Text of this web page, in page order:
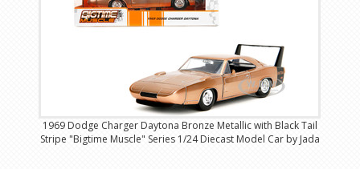
1969 Dodge Charger Daytona Bronze Metallic with Black Tail
Stripe "Bigtime Muscle" Series 1/24 Diecast Model Car by Jada